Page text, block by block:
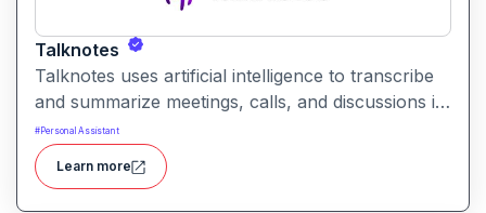
Talknotes
Talknotes uses artificial intelligence to transcribe
and summarize meetings, calls, and discussions in
real time. It helps users retain key points, action
items, and insights without manual note-taking.
#Personal Assistant
Learn more